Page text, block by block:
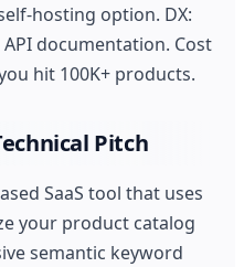
hosting option. DX:
documentation. Cost
hit 100K+ products.
Pitch
SaaS tool that uses
your product catalog
semantic keyword